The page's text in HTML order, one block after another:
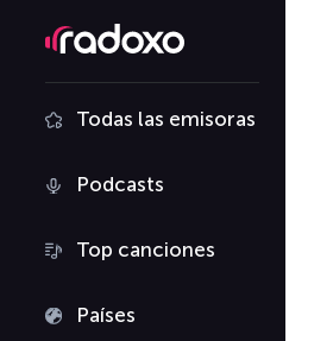
Todas las emisoras
Podcasts
Top canciones
Países